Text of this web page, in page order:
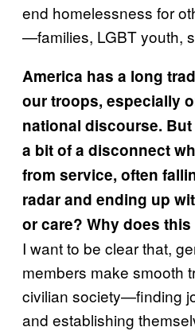
end homelessness for
—families, LGBT youth,
America has a long
our troops, especially
national discourse.
a bit of a disconnect
from service, often
radar and ending up
or care? Why does
I want to be clear that,
members make smooth
civilian society—finding
and establishing